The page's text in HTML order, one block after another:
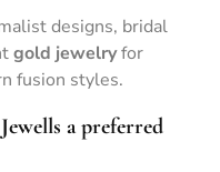
designs, bridal
gold jewelryfor
fusion styles.
a preferred